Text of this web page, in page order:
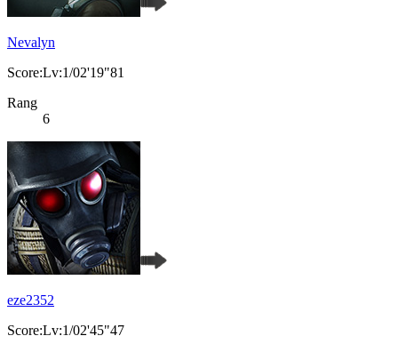
Nevalyn
Score:Lv:1/02'19"81
Rang
6
eze2352
Score:Lv:1/02'45"47